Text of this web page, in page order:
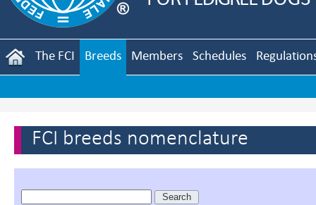
The FCI Breeds Members Schedules
FCI breeds nomenclature